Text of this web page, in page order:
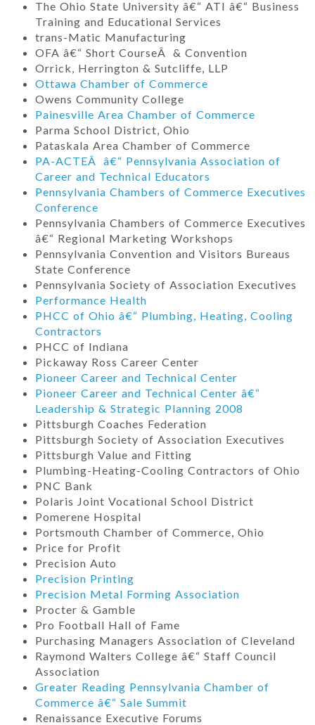
The Ohio State University â€“ ATI â€“ Business
Training and Educational Services
trans-Matic Manufacturing
OFA â€“ Short CourseÂ & Convention
Orrick, Herrington & Sutcliffe, LLP
Ottawa Chamber of Commerce
Owens Community College
Painesville Area Chamber of Commerce
Parma School District, Ohio
Pataskala Area Chamber of Commerce
PA-ACTEÂ â€“ Pennsylvania Association of
Career and Technical Educators
Pennsylvania Chambers of Commerce Executives
Conference
Pennsylvania Chambers of Commerce Executives
â€“ Regional Marketing Workshops
Pennsylvania Convention and Visitors Bureaus
State Conference
Pennsylvania Society of Association Executives
Performance Health
PHCC of Ohio â€“ Plumbing, Heating, Cooling
Contractors
PHCC of Indiana
Pickaway Ross Career Center
Pioneer Career and Technical Center
Pioneer Career and Technical Center â€“
Leadership & Strategic Planning 2008
Pittsburgh Coaches Federation
Pittsburgh Society of Association Executives
Pittsburgh Value and Fitting
Plumbing-Heating-Cooling Contractors of Ohio
PNC Bank
Polaris Joint Vocational School District
Pomerene Hospital
Portsmouth Chamber of Commerce, Ohio
Price for Profit
Precision Auto
Precision Printing
Precision Metal Forming Association
Procter & Gamble
Pro Football Hall of Fame
Purchasing Managers Association of Cleveland
Raymond Walters College â€“ Staff Council
Association
Greater Reading Pennsylvania Chamber of
Commerce â€“ Sale Summit
Renaissance Executive Forums